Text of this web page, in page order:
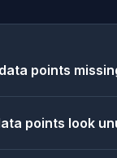
points
points look